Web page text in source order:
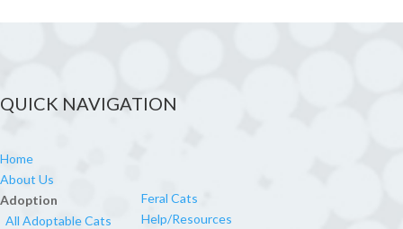
QUICK NAVIGATION
Home
About Us
Adoption
All Adoptable Cats
Feral Cats
Help/Resources